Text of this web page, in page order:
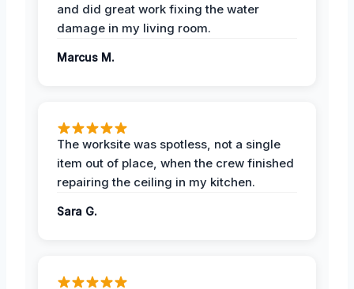
and did great work fixing the water
damage in my living room.
Marcus M.
The worksite was spotless, not a single
item out of place, when the crew finished
repairing the ceiling in my kitchen.
Sara G.